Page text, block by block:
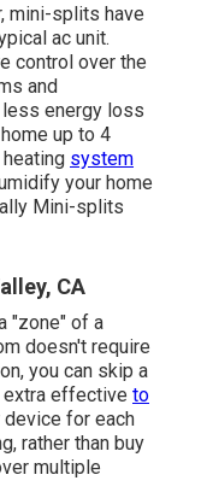
mini-splits have
ac unit.
control over the
and
energy loss
up to 4
system
your home
Mini-splits
CA
"zone" of a
doesn't require
you can skip a
extra effective to
for each
rather than buy
multiple